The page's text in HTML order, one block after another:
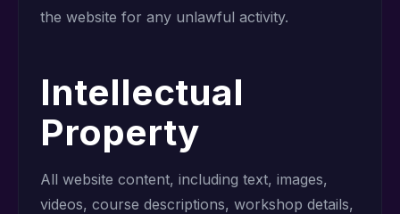
the website for any unlawful activity.
Intellectual
Property
All website content, including text, images,
videos, course descriptions, workshop details,